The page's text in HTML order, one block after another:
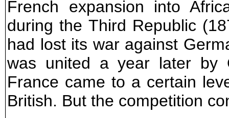
French expansion into
during the Third Republic
had lost its war against
was united a year later by
France came to a certain
British. But the competition